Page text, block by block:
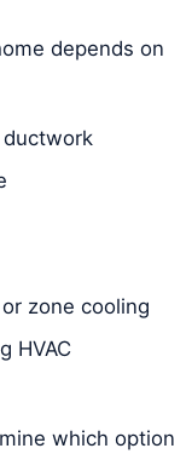
depends on
ductwork
zone cooling
HVAC
which option